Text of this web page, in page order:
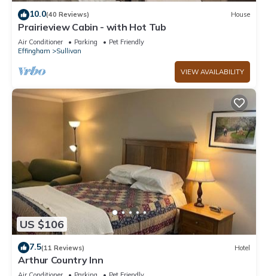
10.0(40 Reviews) House
Prairieview Cabin - with Hot Tub
Air Conditioner Parking
Pet Friendly
Effingham
Sullivan
VIEW AVAILABILITY
US $106
7.5(11 Reviews) Hotel
Arthur Country Inn